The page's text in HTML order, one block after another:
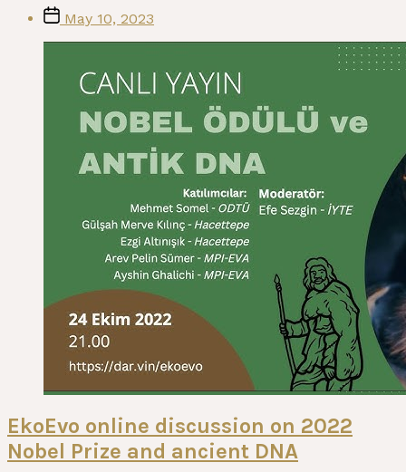
PostMay 10, 2023
EkoEvo online discussion on 2022
Nobel Prize and ancient DNA